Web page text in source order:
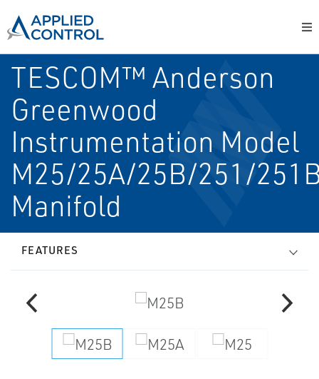
TESCOM™ Anderson
Greenwood
Instrumentation Model
M25/25A/25B/251/
Manifold
FEATURES